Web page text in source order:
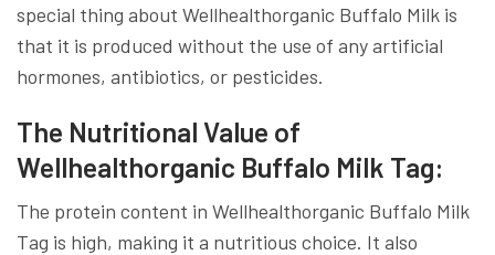
special thing about Wellhealthorganic Buffalo Milk is
that it is produced without the use of any artificial
hormones, antibiotics, or pesticides.
The Nutritional Value of
Wellhealthorganic Buffalo Milk Tag:
The protein content in Wellhealthorganic Buffalo Milk
Tag is high, making it a nutritious choice. It also